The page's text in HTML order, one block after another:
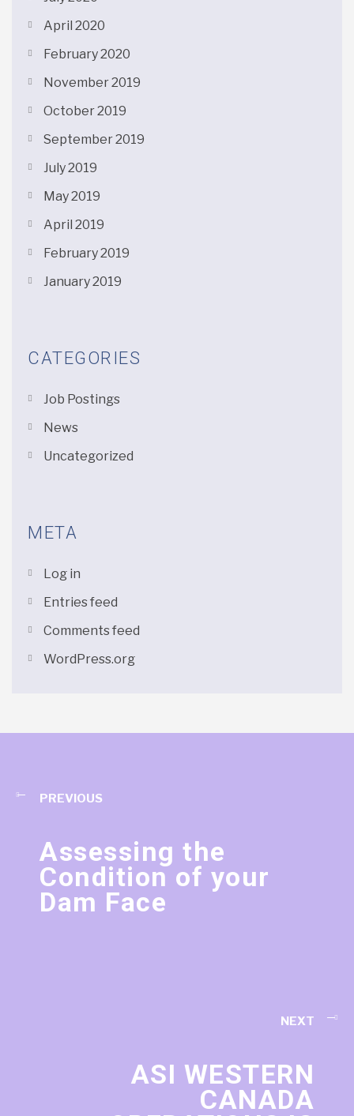
April 2020
February 2020
November 2019
October 2019
September 2019
July 2019
May 2019
April 2019
February 2019
January 2019
CATEGORIES
Job Postings
News
Uncategorized
META
Log in
Entries feed
Comments feed
WordPress.org
PREVIOUS
Assessing the
Condition of your
Dam Face
NEXT
ASI WESTERN
CANADA